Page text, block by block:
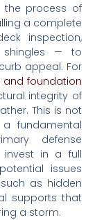
the process of
a complete
inspection,
shingles — to
appeal. For
and foundation
integrity of
This is not
fundamental
defense
invest in a full
issues
as hidden
supports that
a storm.